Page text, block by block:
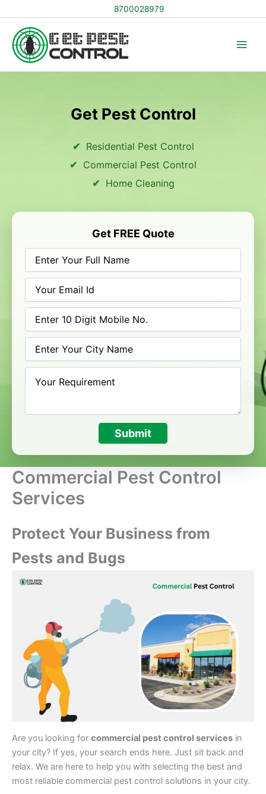
to
content
8700028979
Get Pest Control
Residential Pest Control
Commercial Pest Control
Home Cleaning
Get FREE Quote
Submit
Commercial Pest Control
Services
Protect Your Business from
Pests and Bugs
Are you looking for commercial pest control services in
your city? If yes, your search ends here. Just sit back and
relax. We are here to help you with selecting the best and
most reliable commercial pest control solutions in your city.